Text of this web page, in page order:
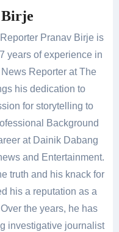
Pranav Birje is
years of experience in
Reporter at The
his dedication to
for storytelling to
Background
at Dainik Dabang
and Entertainment.
truth and his knack for
his a reputation as a
the years, he has
investigative journalist